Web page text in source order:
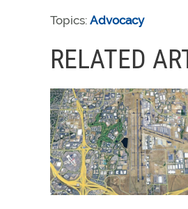
Topics: Advocacy
RELATED